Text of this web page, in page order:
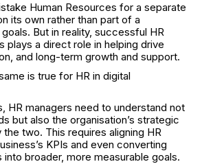
Human Resources for a separate
its own rather than part of a
But in reality, successful HR
plays a direct role in helping drive
and long-term growth and support.
is true for HR in digital
HR managers need to understand not
but also the organisation’s strategic
two. This requires aligning HR
KPIs and even converting
broader, more measurable goals.